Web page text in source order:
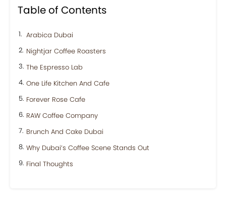
Table of Contents
Arabica Dubai
Nightjar Coffee Roasters
The Espresso Lab
One Life Kitchen And Cafe
Forever Rose Cafe
RAW Coffee Company
Brunch And Cake Dubai
Why Dubai’s Coffee Scene Stands Out
Final Thoughts